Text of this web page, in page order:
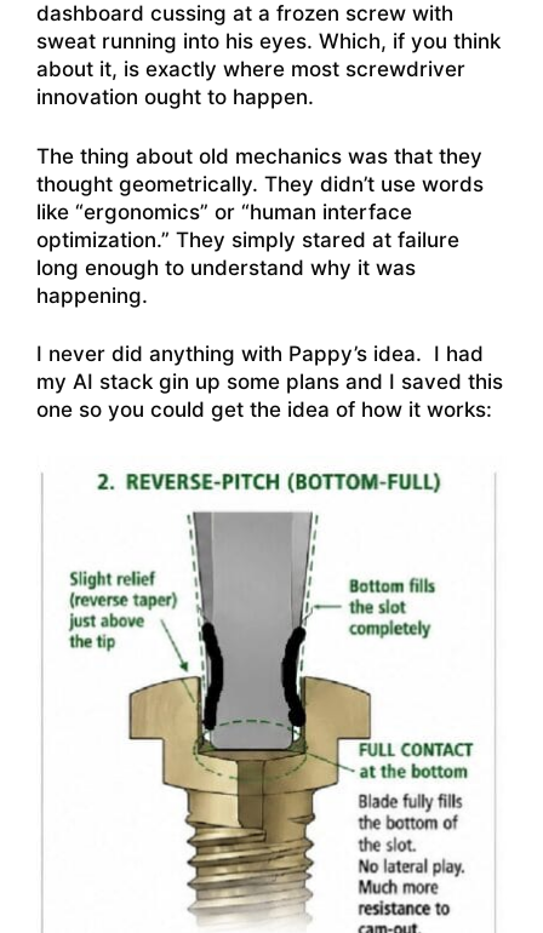
dashboard cussing at a frozen screw with
sweat running into his eyes. Which, if you think
about it, is exactly where most screwdriver
innovation ought to happen.
The thing about old mechanics was that they
thought geometrically. They didn’t use words
like “ergonomics” or “human interface
optimization.” They simply stared at failure
long enough to understand why it was
happening.
I never did anything with Pappy’s idea. I had
my AI stack gin up some plans and I saved this
one so you could get the idea of how it works: